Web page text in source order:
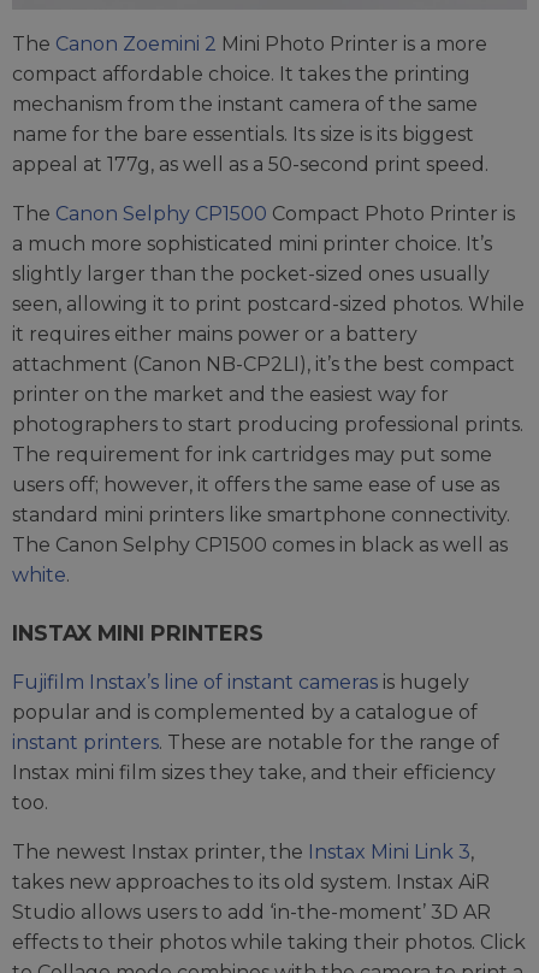
The Canon Zoemini 2 Mini Photo Printer is a more
compact affordable choice. It takes the printing
mechanism from the instant camera of the same
name for the bare essentials. Its size is its biggest
appeal at 177g, as well as a 50-second print speed.
The Canon Selphy CP1500 Compact Photo Printer is
a much more sophisticated mini printer choice. It’s
slightly larger than the pocket-sized ones usually
seen, allowing it to print postcard-sized photos. While
it requires either mains power or a battery
attachment (Canon NB-CP2LI), it’s the best compact
printer on the market and the easiest way for
photographers to start producing professional prints.
The requirement for ink cartridges may put some
users off; however, it offers the same ease of use as
standard mini printers like smartphone connectivity.
The Canon Selphy CP1500 comes in black as well as
white.
INSTAX MINI PRINTERS
Fujifilm Instax’s line of instant cameras is hugely
popular and is complemented by a catalogue of
instant printers. These are notable for the range of
Instax mini film sizes they take, and their efficiency
too.
The newest Instax printer, the Instax Mini Link 3,
takes new approaches to its old system. Instax AiR
Studio allows users to add ‘in-the-moment’ 3D AR
effects to their photos while taking their photos. Click